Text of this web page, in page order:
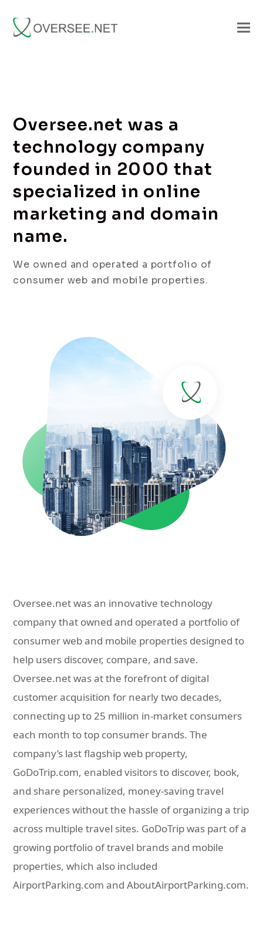
Oversee.net was a
technology company
founded in 2000 that
specialized in online
marketing and domain
name.
We owned and operated a portfolio of
consumer web and mobile properties.
Oversee.net was an innovative technology
company that owned and operated a portfolio of
consumer web and mobile properties designed to
help users discover, compare, and save.
Oversee.net was at the forefront of digital
customer acquisition for nearly two decades,
connecting up to 25 million in-market consumers
each month to top consumer brands. The
company’s last flagship web property,
GoDoTrip.com, enabled visitors to discover, book,
and share personalized, money-saving travel
experiences without the hassle of organizing a trip
across multiple travel sites. GoDoTrip was part of a
growing portfolio of travel brands and mobile
properties, which also included
AirportParking.com and AboutAirportParking.com.